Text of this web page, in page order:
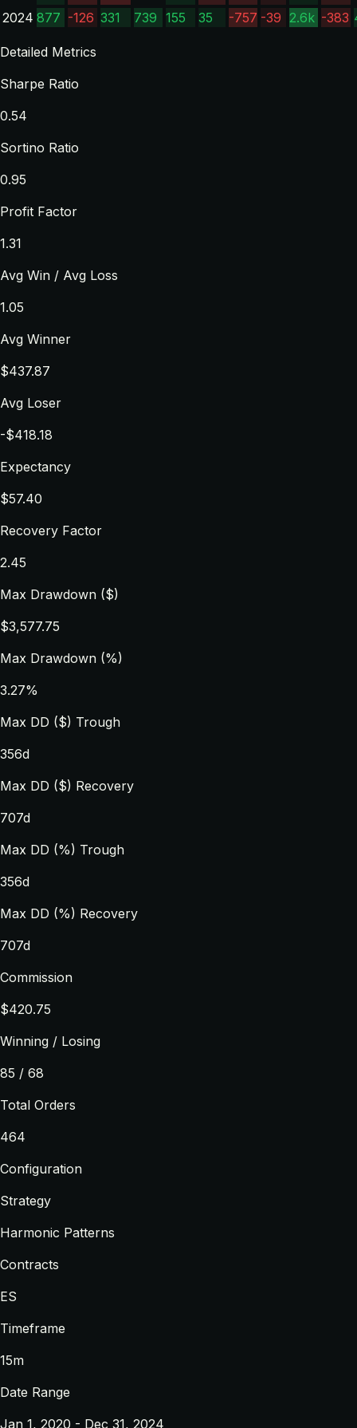
2024 877 -126 331 739 155 35 -757 -39 2.6k -383
Detailed Metrics
Sharpe Ratio
0.54
Sortino Ratio
0.95
Profit Factor
1.31
Avg Win / Avg Loss
1.05
Avg Winner
$437.87
Avg Loser
-$418.18
Expectancy
$57.40
Recovery Factor
2.45
Max Drawdown ($)
$3,577.75
Max Drawdown (%)
3.27%
Max DD ($) Trough
356d
Max DD ($) Recovery
707d
Max DD (%) Trough
356d
Max DD (%) Recovery
707d
Commission
$420.75
Winning / Losing
85 / 68
Total Orders
464
Configuration
Strategy
Harmonic Patterns
Contracts
ES
Timeframe
15m
Date Range
Jan 1, 2020 - Dec 31, 2024